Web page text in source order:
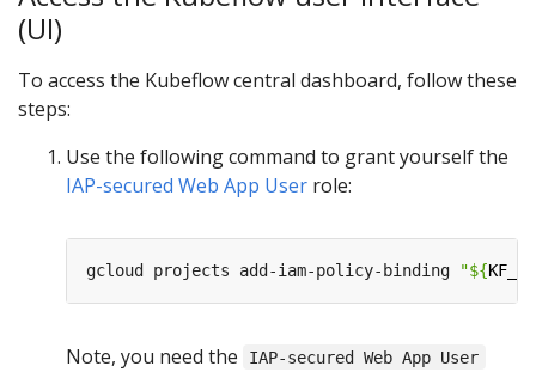
(UI)
To access the Kubeflow central dashboard, follow these
steps:
Use the following command to grant yourself the
IAP-secured Web App User role:
gcloud projects add-iam-policy-binding "${
Note, you need the IAP-secured Web App User